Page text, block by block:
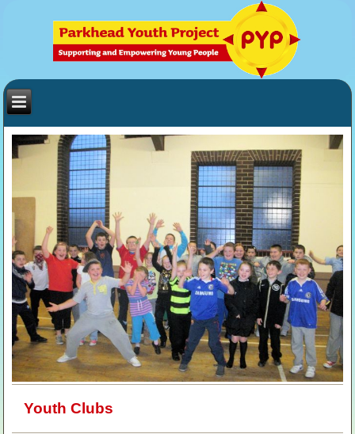
Youth Clubs